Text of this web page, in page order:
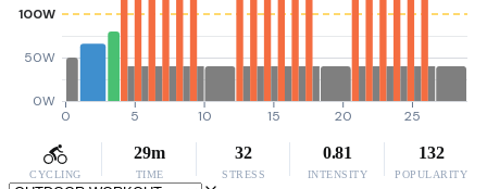
0W
50W
100W
0 5 10 15 20 25
CYCLING
29m
TIME
32
STRESS
0.81
INTENSITY
132
POPULARITY